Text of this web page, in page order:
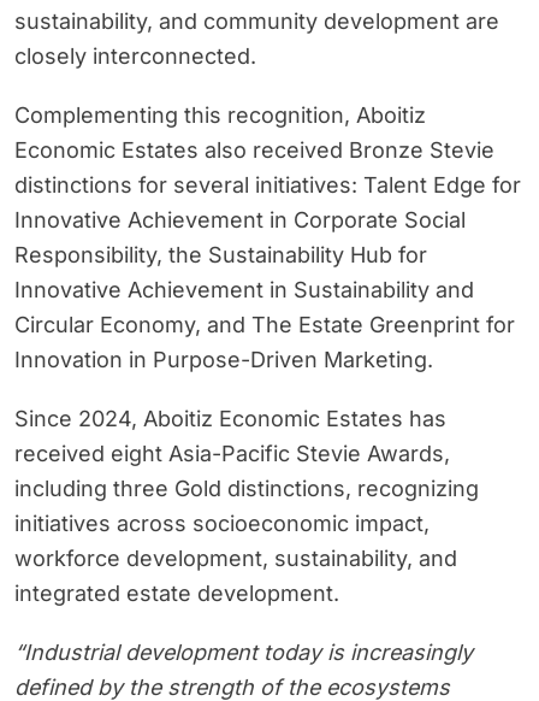
sustainability, and community development are
closely interconnected.
Complementing this recognition, Aboitiz
Economic Estates also received Bronze Stevie
distinctions for several initiatives: Talent Edge for
Innovative Achievement in Corporate Social
Responsibility, the Sustainability Hub for
Innovative Achievement in Sustainability and
Circular Economy, and The Estate Greenprint for
Innovation in Purpose-Driven Marketing.
Since 2024, Aboitiz Economic Estates has
received eight Asia-Pacific Stevie Awards,
including three Gold distinctions, recognizing
initiatives across socioeconomic impact,
workforce development, sustainability, and
integrated estate development.
“Industrial development today is increasingly
defined by the strength of the ecosystems